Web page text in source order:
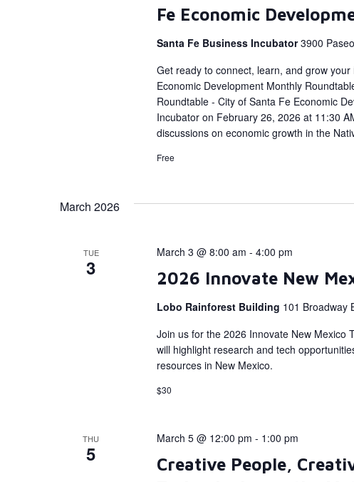
Fe Economic
Santa Fe Business Incubator3900
Get ready to connect, learn, and grow
Economic Development Monthly
Roundtable - City of Santa Fe Economic
Incubator on February 26, 2026 at 11:30
discussions on economic growth in the
Free
March 2026
TUE
3 2026 Innovate New
March 3 @ 8:00 am - 4:00 pm
Lobo Rainforest Building 101 Broadway
Join us for the 2026 Innovate New Mexico
will highlight research and tech
resources in New Mexico.
$30
THU
5
Creative People,
March 5 @ 12:00 pm - 1:00 pm